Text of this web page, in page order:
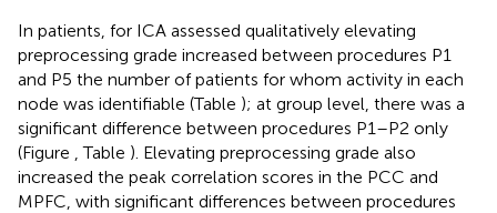
In patients, for ICA assessed qualitatively elevating
preprocessing grade increased between procedures P1
and P5 the number of patients for whom activity in each
node was identifiable (Table ); at group level, there was a
significant difference between procedures P1–P2 only
(Figure
, Table ). Elevating preprocessing grade also
increased the peak correlation scores in the PCC and
MPFC, with significant differences between procedures